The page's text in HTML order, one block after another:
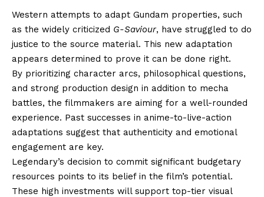
Western attempts to adapt Gundam properties, such
as the widely criticized G-Saviour, have struggled to do
justice to the source material. This new adaptation
appears determined to prove it can be done right.
By prioritizing character arcs, philosophical questions,
and strong production design in addition to mecha
battles, the filmmakers are aiming for a well-rounded
experience. Past successes in anime-to-live-action
adaptations suggest that authenticity and emotional
engagement are key.
Legendary’s decision to commit significant budgetary
resources points to its belief in the film’s potential.
These high investments will support top-tier visual